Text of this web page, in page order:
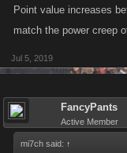
Point value increases
match the power creep
Jul 5, 2019
FancyPants
Active Member
mi7ch said: ↑